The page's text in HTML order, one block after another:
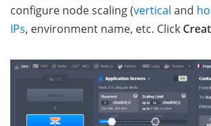
configure node scaling (vertical and
IPs, environment name, etc. Click